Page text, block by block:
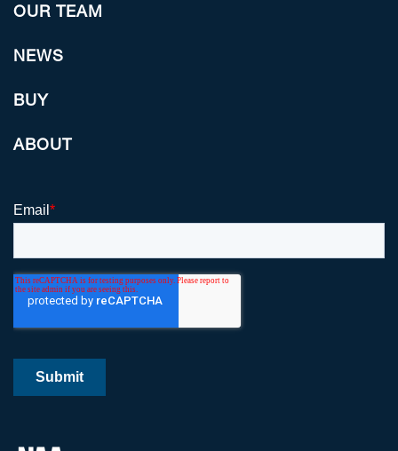
OUR TEAM
NEWS
BUY
ABOUT